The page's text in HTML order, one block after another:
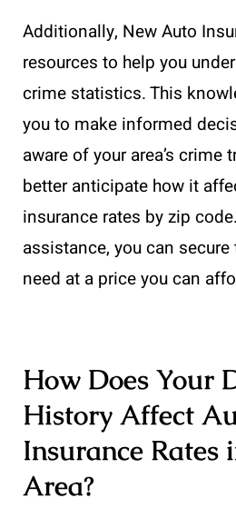
Additionally, New Auto
resources to help you
crime statistics. This
you to make informed
aware of your area’s crime
better anticipate how it
insurance rates by zip
assistance, you can
need at a price you can
How Does Your
History Affect
Insurance Rates
Area?